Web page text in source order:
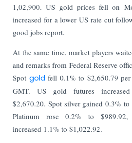
1,02,900. US gold prices fell on
increased for a lower US rate cut
good jobs report.
At the same time, market players
and remarks from Federal Reserve
Spot goldfell 0.1% to $2,650.79
GMT. US gold futures
$2,670.20. Spot silver gained 0.3%
Platinum rose 0.2% to $989.92,
increased 1.1% to $1,022.92.